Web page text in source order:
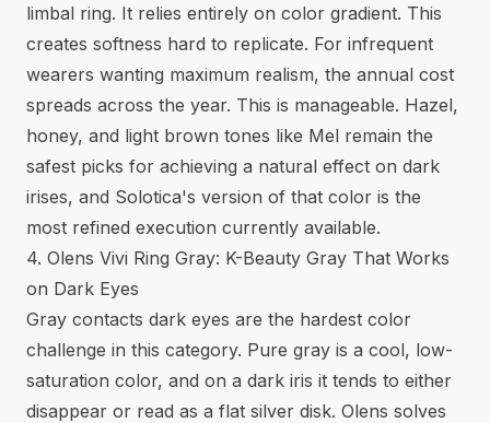
limbal ring. It relies entirely on color gradient. This
creates softness hard to replicate. For infrequent
wearers wanting maximum realism, the annual cost
spreads across the year. This is manageable. Hazel,
honey, and light brown tones like Mel remain the
safest picks for achieving a natural effect on dark
irises, and Solotica's version of that color is the
most refined execution currently available.
4. Olens Vivi Ring Gray: K-Beauty Gray That Works
on Dark Eyes
Gray contacts dark eyes are the hardest color
challenge in this category. Pure gray is a cool, low-
saturation color, and on a dark iris it tends to either
disappear or read as a flat silver disk. Olens solves